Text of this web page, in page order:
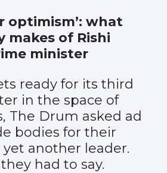
optimism’: what
makes of Rishi
minister
ready for its third
in the space of
The Drum asked ad
bodies for their
another leader.
had to say.